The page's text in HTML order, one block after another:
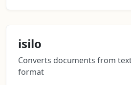
isilo
Converts documents from
format